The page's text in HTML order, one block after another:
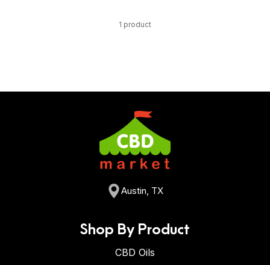
1 product
Austin, TX
Shop By Product
CBD Oils